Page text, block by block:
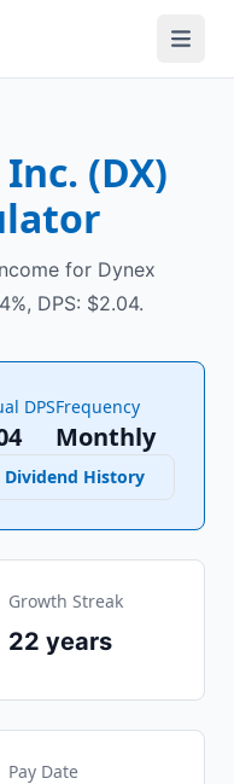
(DX)
for Dynex
DPS: $2.04.
DPSFrequency
Monthly
Dividend History
Growth Streak
22 years
Pay Date